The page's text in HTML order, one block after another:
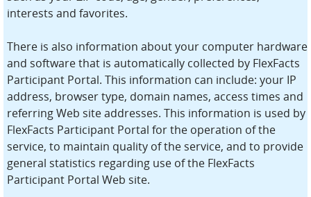
interests and favorites.
There is also information about your computer hardware
and software that is automatically collected by FlexFacts
Participant Portal. This information can include: your IP
address, browser type, domain names, access times and
referring Web site addresses. This information is used by
FlexFacts Participant Portal for the operation of the
service, to maintain quality of the service, and to provide
general statistics regarding use of the FlexFacts
Participant Portal Web site.